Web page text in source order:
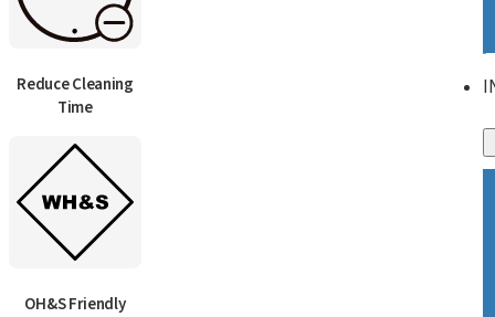
Reduce Cleaning
Time
OH&S Friendly